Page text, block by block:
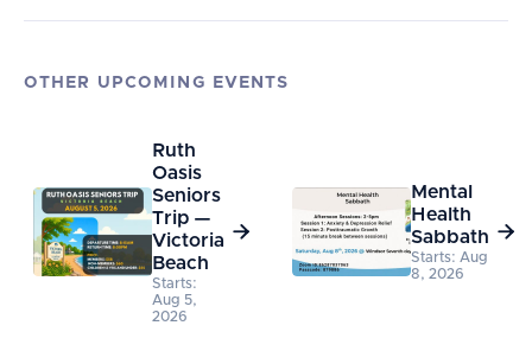
OTHER UPCOMING EVENTS
Ruth
Oasis
Seniors
Trip —
Victoria
Beach
Starts:
Aug 5,
2026

Mental
Health
Sabbath
Starts: Aug
8, 2026
